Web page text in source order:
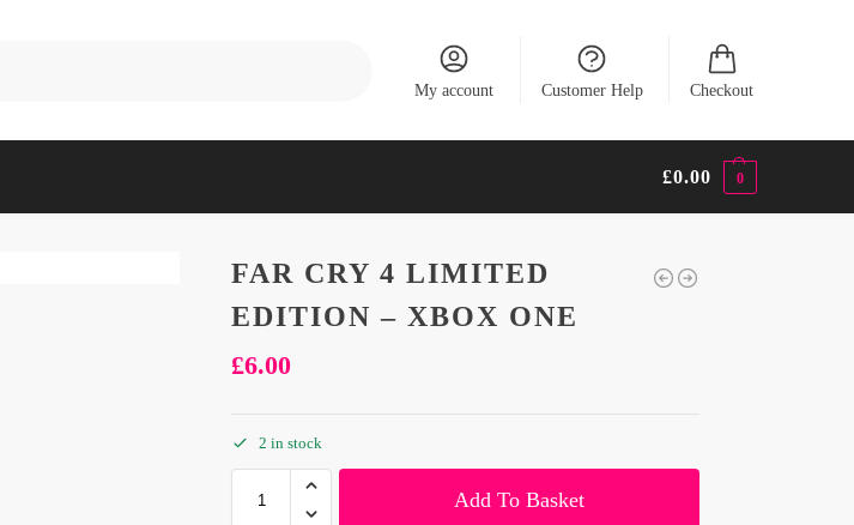
My account Customer Help Checkout
£0.00 0
FAR CRY 4 LIMITED
EDITION – XBOX ONE
£6.00
2 in stock
Add To Basket